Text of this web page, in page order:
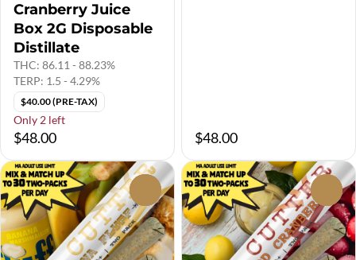
Cranberry Juice
Box 2G Disposable
Distillate
THC: 86.11 - 88.23%
TERP: 1.5 - 4.29%
$40.00 (PRE-TAX)
Only 2 left
$48.00 $48.00